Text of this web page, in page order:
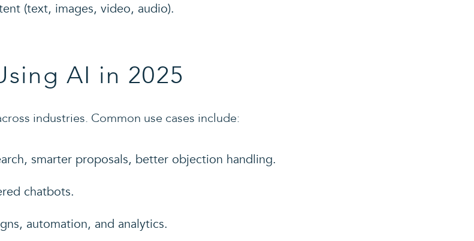
(text, images, video, audio).
AI in 2025
industries. Common use cases include:
smarter proposals, better objection handling.
chatbots.
automation, and analytics.